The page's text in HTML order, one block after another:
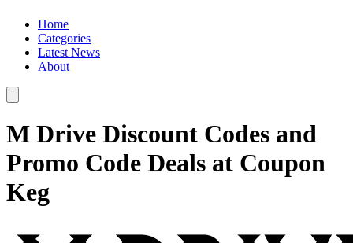
Home
Categories
Latest News
About
M Drive Discount Codes and
Promo Code Deals at Coupon
Keg